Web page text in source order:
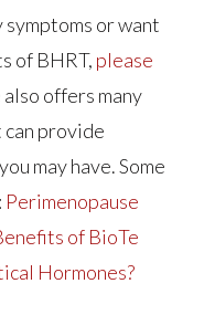
symptoms or want
of BHRT, please
offers many
provide
may have. Some
Perimenopause
of BioTe
Hormones?